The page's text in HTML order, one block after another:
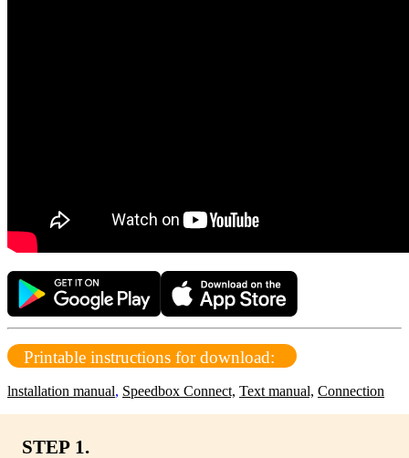
Printable instructions for download:
lnstallation manual, Speedbox Connect, Text manual, Connection
STEP 1.